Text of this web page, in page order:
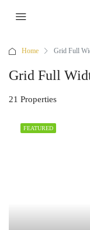
Home Grid Full
Grid Full
21 Properties
FEATURED